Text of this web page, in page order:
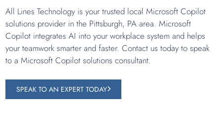
All Lines Technology is your trusted local Microsoft Copilot
solutions provider in the Pittsburgh, PA area. Microsoft
Copilot integrates AI into your workplace system and helps
your teamwork smarter and faster. Contact us today to speak
to a Microsoft Copilot solutions consultant.
SPEAK TO AN EXPERT TODAY